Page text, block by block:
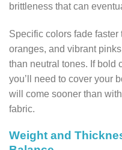
brittleness that can
Specific colors fade faster
oranges, and vibrant
than neutral tones. If bold
you’ll need to cover your
will come sooner than
fabric.
Weight and